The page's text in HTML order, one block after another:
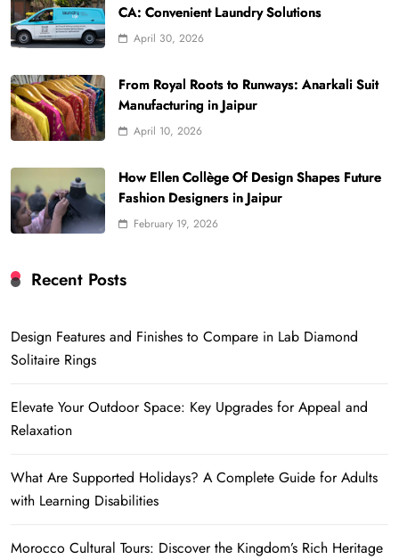
CA: Convenient Laundry Solutions
April 30, 2026
From Royal Roots to Runways: Anarkali Suit
Manufacturing in Jaipur
April 10, 2026
How Ellen Collège Of Design Shapes Future
Fashion Designers in Jaipur
February 19, 2026
Recent Posts
Design Features and Finishes to Compare in Lab Diamond
Solitaire Rings
Elevate Your Outdoor Space: Key Upgrades for Appeal and
Relaxation
What Are Supported Holidays? A Complete Guide for Adults
with Learning Disabilities
Morocco Cultural Tours: Discover the Kingdom’s Rich Heritage